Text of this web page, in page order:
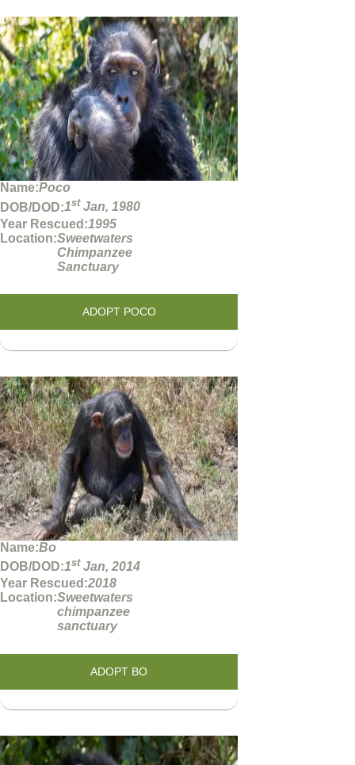
Name:Poco
DOB/DOD:1st Jan, 1980
Year Rescued:1995
Location:Sweetwaters
Chimpanzee
Sanctuary
ADOPT POCO
Name:Bo
DOB/DOD:1st Jan, 2014
Year Rescued:2018
Location:Sweetwaters
chimpanzee
sanctuary
ADOPT BO